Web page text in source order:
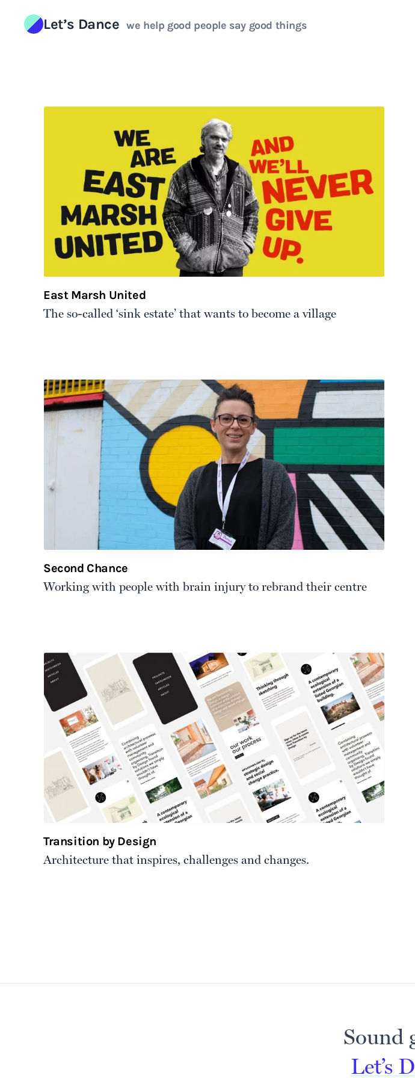
Let’s Dance we help good people say good things
East Marsh United
The so-called ‘sink estate’ that wants to become a village
Second Chance
Working with people with brain injury to rebrand their centre
Transition by Design
Architecture that inspires, challenges and changes.
Sound
Let’s